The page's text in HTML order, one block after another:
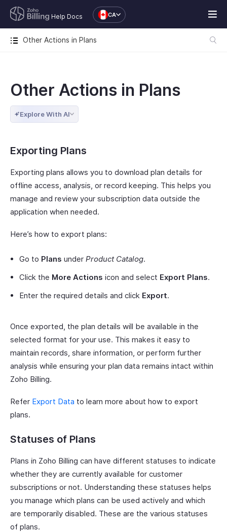
Help Docs CA
Other Actions in Plans
Other Actions in Plans
Explore With AI
Exporting Plans
Exporting plans allows you to download plan details for
offline access, analysis, or record keeping. This helps you
manage and review your subscription data outside the
application when needed.
Here’s how to export plans:
Go to Plans under Product Catalog.
Click the More Actions icon and select Export Plans.
Enter the required details and click Export.
Once exported, the plan details will be available in the
selected format for your use. This makes it easy to
maintain records, share information, or perform further
analysis while ensuring your plan data remains intact within
Zoho Billing.
Refer Export Data to learn more about how to export
plans.
Statuses of Plans
Plans in Zoho Billing can have different statuses to indicate
whether they are currently available for customer
subscriptions or not. Understanding these statuses helps
you manage which plans can be used actively and which
are temporarily disabled. These are the various statuses
of plans.